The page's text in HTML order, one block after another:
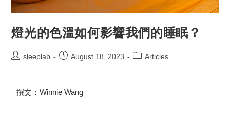
燈光的色溫如何影響我們的睡眠？
sleeplab August 18, 2023 Articles
撰文：Winnie Wang